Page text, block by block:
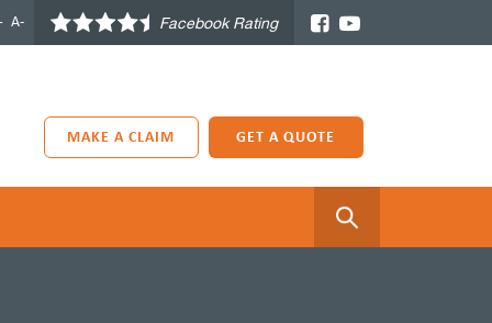
A- Facebook Rating
MAKE A CLAIM GET A QUOTE